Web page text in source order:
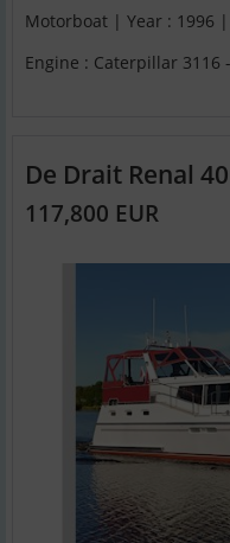
Motorboat | Year : 1996
Engine : Caterpillar 3116
De Drait Renal 40
117,800 EUR